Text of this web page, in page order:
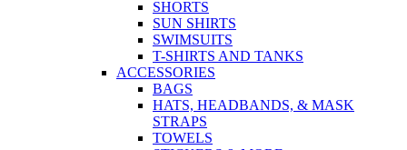
SHORTS
SUN SHIRTS
SWIMSUITS
T-SHIRTS AND TANKS
ACCESSORIES
BAGS
HATS, HEADBANDS, & MASK
STRAPS
TOWELS